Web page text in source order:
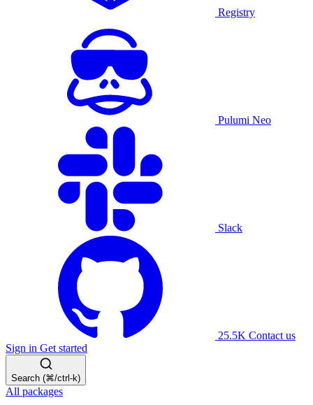
Registry
Pulumi Neo
Slack
25.5K Contact us
Sign in Get started
Search (⌘/ctrl-k)
All packages